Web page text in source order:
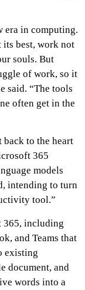
era in computing.
its best, work not
souls. But
of work, so it
said. “The tools
often get in the
back to the heart
365
models
intending to turn
tool.”
365, including
and Teams that
existing
document, and
words into a